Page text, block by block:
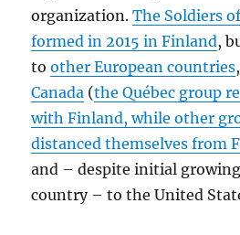
organization.The Soldiers
formed in 2015 in Finland,
toother European countries
Canada (the Québec group
with Finland, while other
distanced themselves from
and – despite initial
country – to the United